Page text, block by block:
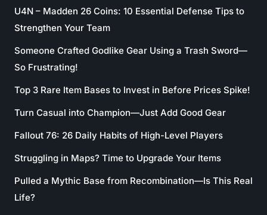
U4N – Madden 26 Coins: 10 Essential Defense Tips to
Strengthen Your Team
Someone Crafted Godlike Gear Using a Trash Sword—
So Frustrating!
Top 3 Rare Item Bases to Invest in Before Prices Spike!
Turn Casual into Champion—Just Add Good Gear
Fallout 76: 26 Daily Habits of High-Level Players
Struggling in Maps? Time to Upgrade Your Items
Pulled a Mythic Base from Recombination—Is This Real
Life?